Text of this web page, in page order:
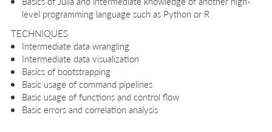
level programming language such as Python or R
TECHNIQUES
Intermediate data wrangling
Intermediate data visualization
Basics of bootstrapping
Basic usage of command pipelines
Basic usage of functions and control flow
Basic errors and correlation analysis